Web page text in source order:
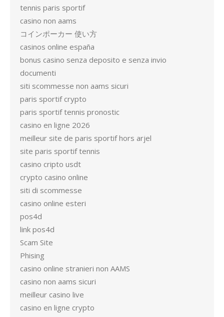
tennis paris sportif
casino non aams
コインポーカー 使い方
casinos online españa
bonus casino senza deposito e senza invio
documenti
siti scommesse non aams sicuri
paris sportif crypto
paris sportif tennis pronostic
casino en ligne 2026
meilleur site de paris sportif hors arjel
site paris sportif tennis
casino cripto usdt
crypto casino online
siti di scommesse
casino online esteri
pos4d
link pos4d
Scam Site
Phising
casino online stranieri non AAMS
casino non aams sicuri
meilleur casino live
casino en ligne crypto